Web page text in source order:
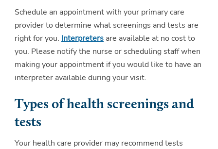
Schedule an appointment with your primary care
provider to determine what screenings and tests are
right for you. Interpreters are available at no cost to
you. Please notify the nurse or scheduling staff when
making your appointment if you would like to have an
interpreter available during your visit.
Types of health screenings and
tests
Your health care provider may recommend tests